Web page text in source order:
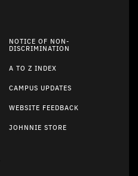
NOTICE OF NON-
DISCRIMINATION
A TO Z INDEX
CAMPUS UPDATES
WEBSITE FEEDBACK
JOHNNIE STORE